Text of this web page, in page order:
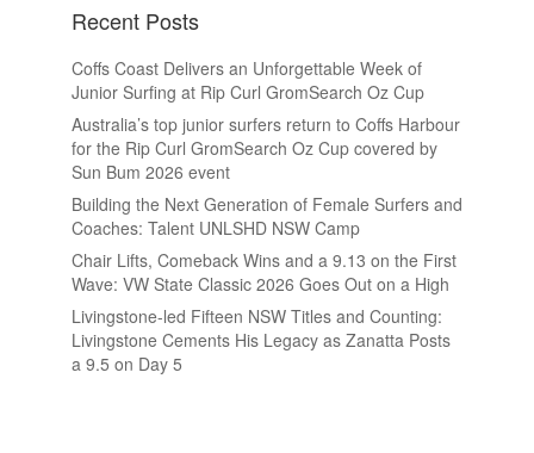
Recent Posts
Coffs Coast Delivers an Unforgettable Week of
Junior Surfing at Rip Curl GromSearch Oz Cup
Australia’s top junior surfers return to Coffs Harbour
for the Rip Curl GromSearch Oz Cup covered by
Sun Bum 2026 event
Building the Next Generation of Female Surfers and
Coaches: Talent UNLSHD NSW Camp
Chair Lifts, Comeback Wins and a 9.13 on the First
Wave: VW State Classic 2026 Goes Out on a High
Livingstone-led Fifteen NSW Titles and Counting:
Livingstone Cements His Legacy as Zanatta Posts
a 9.5 on Day 5